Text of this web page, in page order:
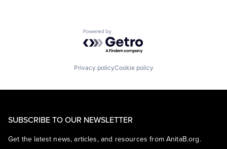
Powered by Getro.com
Privacy policyCookie policy
SUBSCRIBE TO OUR NEWSLETTER
Get the latest news, articles, and resources from AnitaB.org.